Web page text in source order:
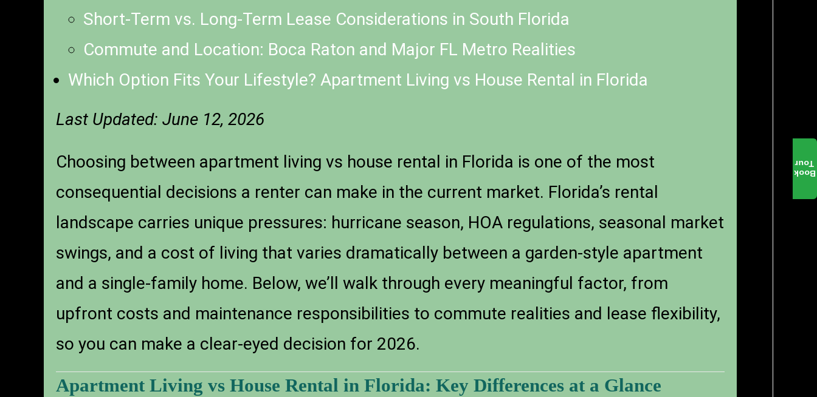
Short-Term vs. Long-Term Lease Considerations in South Florida
Commute and Location: Boca Raton and Major FL Metro Realities
Which Option Fits Your Lifestyle? Apartment Living vs House Rental in Florida
Last Updated: June 12, 2026
Choosing between apartment living vs house rental in Florida is one of the most
consequential decisions a renter can make in the current market. Florida’s rental
landscape carries unique pressures: hurricane season, HOA regulations, seasonal market
swings, and a cost of living that varies dramatically between a garden-style apartment
and a single-family home. Below, we’ll walk through every meaningful factor, from
upfront costs and maintenance responsibilities to commute realities and lease flexibility,
so you can make a clear-eyed decision for 2026.
Apartment Living vs House Rental in Florida: Key Differences at a Glance
Book
Tour